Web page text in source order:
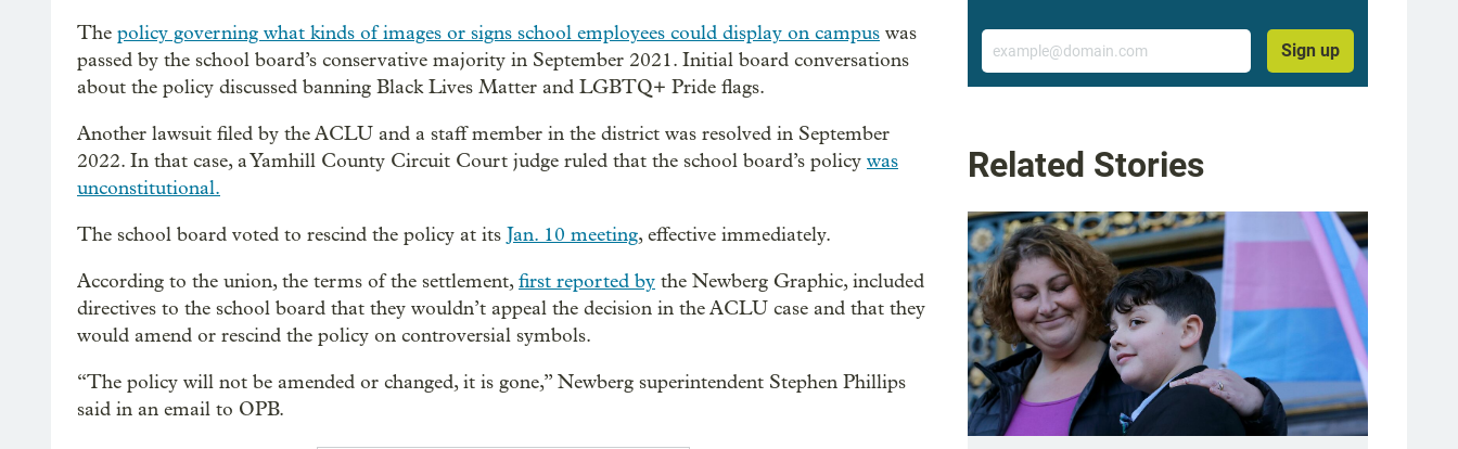
The policy governing what kinds of images or signs school employees could display on campus was
passed by the school board’s conservative majority in September 2021. Initial board conversations
about the policy discussed banning Black Lives Matter and LGBTQ+ Pride flags.
Another lawsuit filed by the ACLU and a staff member in the district was resolved in September
2022. In that case, a Yamhill County Circuit Court judge ruled that the school board’s policy was
unconstitutional.
The school board voted to rescind the policy at its Jan. 10 meeting, effective immediately.
According to the union, the terms of the settlement,first reported by the Newberg Graphic, included
directives to the school board that they wouldn’t appeal the decision in the ACLU case and that they
would amend or rescind the policy on controversial symbols.
“The policy will not be amended or changed, it is gone,” Newberg superintendent Stephen Phillips
said in an email to OPB.
Email
Sign up
Related Stories